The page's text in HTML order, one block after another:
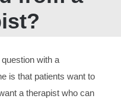
with a
is that patients want to
a therapist who can